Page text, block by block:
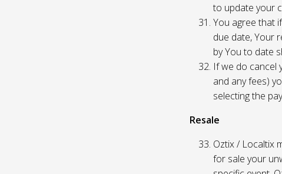
to update your
You agree that
due date, Your
by You to date
If we do cancel
and any fees)
selecting the
Resale
Oztix / Localtix
for sale your